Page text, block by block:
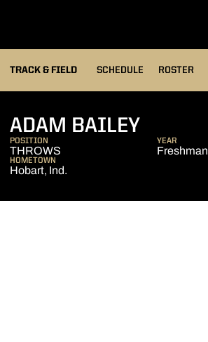
TRACK & FIELD SCHEDULE ROSTER
ADAM BAILEY
POSITION
THROWS
YEAR
Freshman
HOMETOWN
Hobart, Ind.